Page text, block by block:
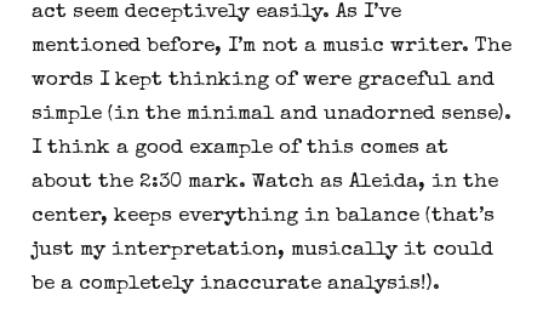
act seem deceptively easily. As I’ve
mentioned before, I’m not a music writer. The
words I kept thinking of were graceful and
simple (in the minimal and unadorned sense).
I think a good example of this comes at
about the 2:30 mark. Watch as Aleida, in the
center, keeps everything in balance (that’s
just my interpretation, musically it could
be a completely inaccurate analysis!).